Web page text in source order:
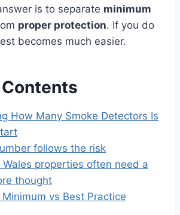
is to separate minimum
proper protection. If you do
becomes much easier.
How Many Smoke Detectors Is
follows the risk
Wales properties often need a
thought
vs Best Practice